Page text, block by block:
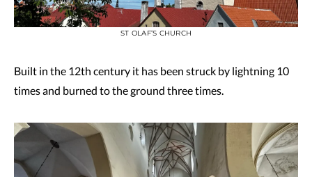
ST OLAF’S CHURCH
Built in the 12th century it has been struck by lightning 10
times and burned to the ground three times.